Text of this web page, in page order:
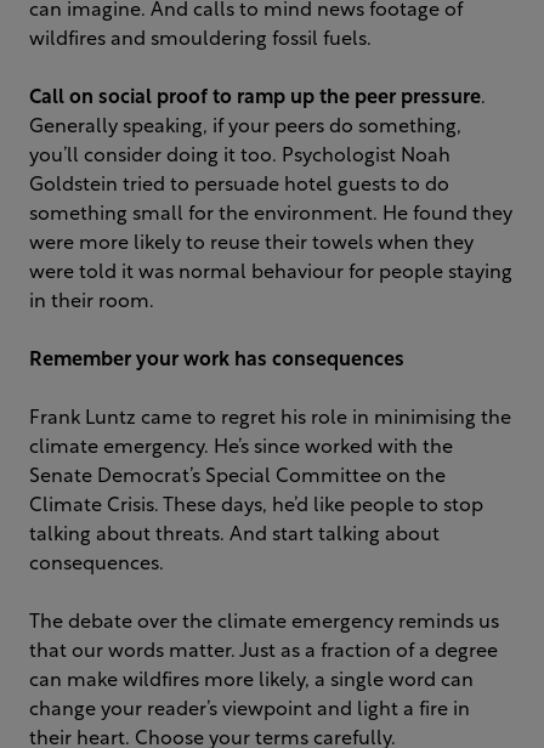
can imagine. And calls to mind news footage of
wildfires and smouldering fossil fuels.
Call on social proof to ramp up the peer pressure.
Generally speaking, if your peers do something,
you’ll consider doing it too. Psychologist Noah
Goldstein tried to persuade hotel guests to do
something small for the environment. He found they
were more likely to reuse their towels when they
were told it was normal behaviour for people staying
in their room.
Remember your work has consequences
Frank Luntz came to regret his role in minimising the
climate emergency. He’s since worked with the
Senate Democrat’s Special Committee on the
Climate Crisis. These days, he’d like people to stop
talking about threats. And start talking about
consequences.
The debate over the climate emergency reminds us
that our words matter. Just as a fraction of a degree
can make wildfires more likely, a single word can
change your reader’s viewpoint and light a fire in
their heart. Choose your terms carefully.